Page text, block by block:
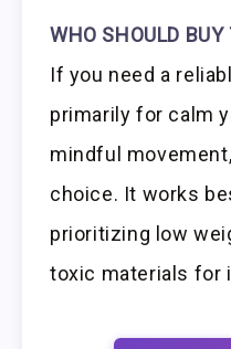
WHO SHOULD
If you need a
primarily for calm
mindful
choice. It works
prioritizing low
toxic materials for